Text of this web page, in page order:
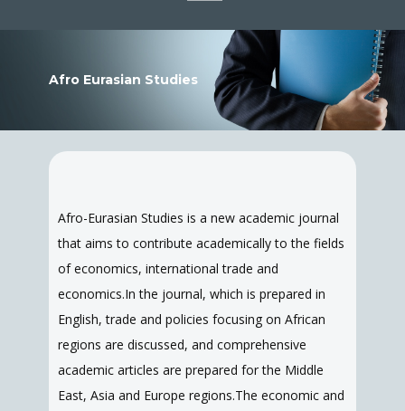
Afro Eurasian Studies
Afro-Eurasian Studies is a new academic journal
that aims to contribute academically to the fields
of economics, international trade and
economics.In the journal, which is prepared in
English, trade and policies focusing on African
regions are discussed, and comprehensive
academic articles are prepared for the Middle
East, Asia and Europe regions.The economic and